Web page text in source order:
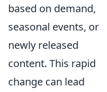
based on demand,
seasonal events, or
newly released
content. This rapid
change can lead